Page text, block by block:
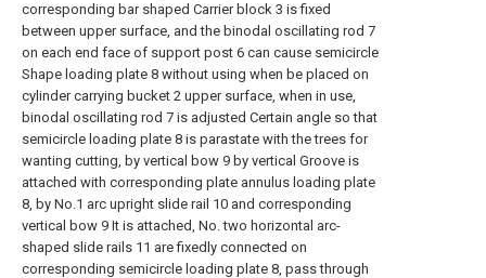
corresponding bar shaped Carrier block 3 is fixed
between upper surface, and the binodal oscillating rod 7
on each end face of support post 6 can cause semicircle
Shape loading plate 8 without using when be placed on
cylinder carrying bucket 2 upper surface, when in use,
binodal oscillating rod 7 is adjusted Certain angle so that
semicircle loading plate 8 is parastate with the trees for
wanting cutting, by vertical bow 9 by vertical Groove is
attached with corresponding plate annulus loading plate
8, by No.1 arc upright slide rail 10 and corresponding
vertical bow 9 It is attached, No. two horizontal arc-
shaped slide rails 11 are fixedly connected on
corresponding semicircle loading plate 8, pass through